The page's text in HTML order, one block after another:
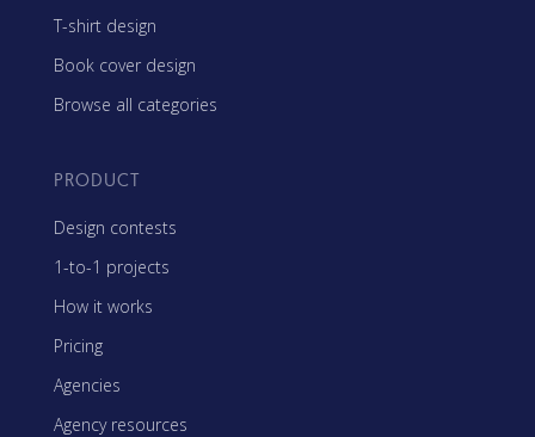
T-shirt design
Book cover design
Browse all categories
PRODUCT
Design contests
1-to-1 projects
How it works
Pricing
Agencies
Agency resources